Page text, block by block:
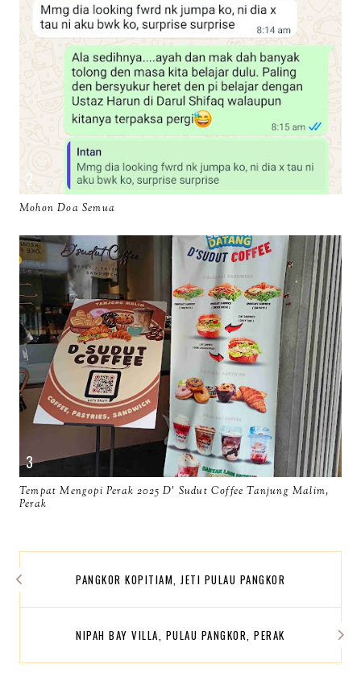
Mohon Doa Semua
Tempat Mengopi Perak 2025 D' Sudut Coffee Tanjung Malim,
Perak
PANGKOR KOPITIAM, JETI PULAU PANGKOR
NIPAH BAY VILLA, PULAU PANGKOR, PERAK